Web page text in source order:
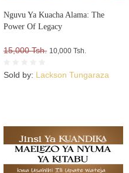
Nguvu Ya Kuacha Alama: The
Power Of Legacy
15,000 Tsh. 10,000 Tsh.
Sold by: Lackson Tungaraza